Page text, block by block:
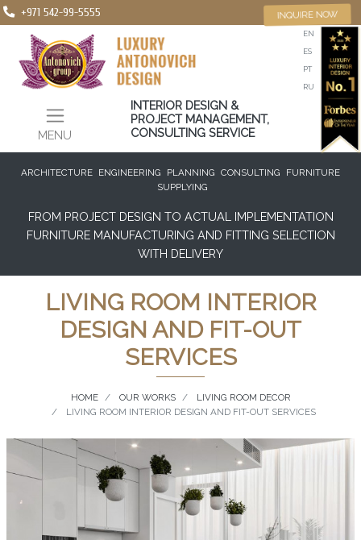
+971 542-99-5555
MENU
EN
ES
PT
RU
INTERIOR DESIGN &
PROJECT MANAGEMENT,
CONSULTING SERVICE
INQUIRE NOW
ARCHITECTURE ENGINEERING PLANNING CONSULTING
FURNITURE
SUPPLYING
FROM PROJECT DESIGN TO ACTUAL IMPLEMENTATION
FURNITURE MANUFACTURING AND FITTING SELECTION
WITH DELIVERY
LIVING ROOM INTERIOR
DESIGN AND FIT-OUT
SERVICES
HOME OUR WORKS
LIVING ROOM DECOR
LIVING ROOM INTERIOR DESIGN AND FIT-OUT SERVICES